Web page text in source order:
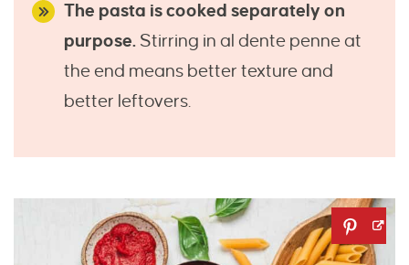
The pasta is cooked separately on
purpose. Stirring in al dente penne at
the end means better texture and
better leftovers.